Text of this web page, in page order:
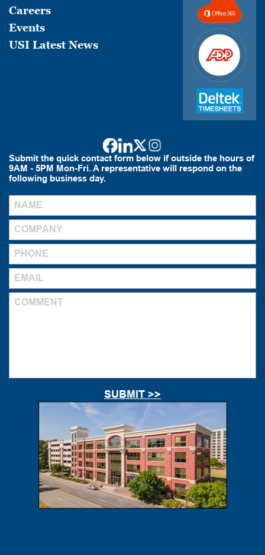
Careers
Events
USI Latest News
Submit the quick contact form below if outside the hours of
9AM - 5PM Mon-Fri. A representative will respond on the
following business day.